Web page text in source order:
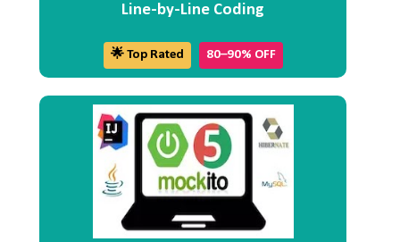
Line-by-Line Coding
🌟 Top Rated 80–90% OFF